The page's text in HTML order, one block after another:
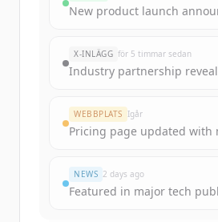
Sign up for free to
New accounts include
get started.
Create Free
New product launch
X-INLÄGG för 5 timmar sedan
Industry partnership
WEBBPLATS Igår
Pricing page updated with
NEWS 2 days ago
Featured in major tech